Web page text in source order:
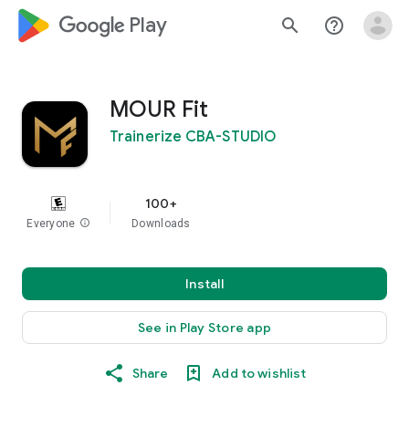
google_logo Play search help_outline
MOUR Fit
Trainerize CBA-STUDIO
Everyone info
100+
Downloads
Install
See in Play Store app
Share Add to wishlist